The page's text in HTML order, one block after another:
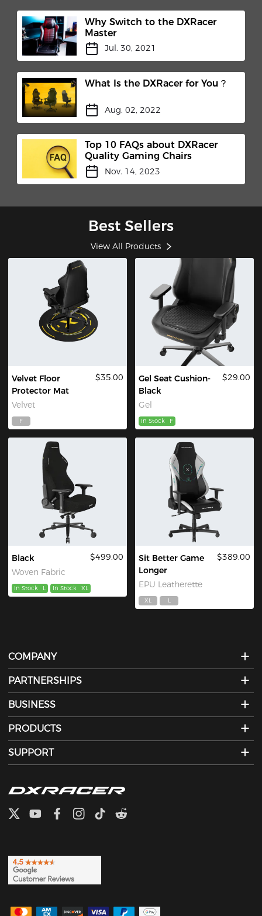
Why Switch to the DXRacer
Master
Jul. 30, 2021
What Is the DXRacer for You？
Aug. 02, 2022
Top 10 FAQs about DXRacer
Quality Gaming Chairs
Nov. 14, 2023
Best Sellers
View All Products
Velvet Floor
Protector Mat
Velvet
$35.00
F
Gel Seat Cushion-
Black
Gel
$29.00
In Stock F
Black
Woven Fabric
$499.00
In Stock L In Stock XL
Sit Better Game
Longer
EPU Leatherette
$389.00
XL L
COMPANY
PARTNERSHIPS
BUSINESS
PRODUCTS
SUPPORT